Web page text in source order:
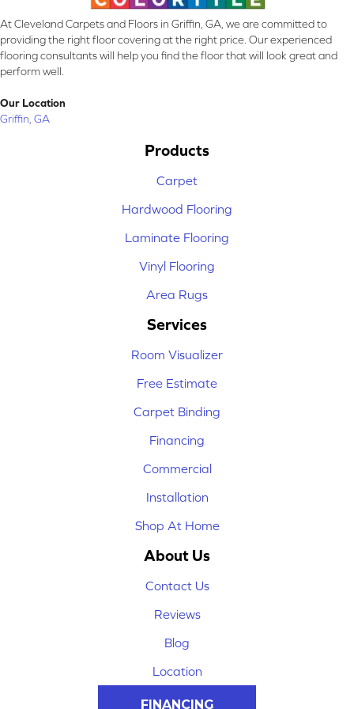
At Cleveland Carpets and Floors in Griffin, GA, we are committed to
providing the right floor covering at the right price. Our experienced
flooring consultants will help you find the floor that will look great and
perform well.
Our Location
Griffin, GA
Products
Carpet
Hardwood Flooring
Laminate Flooring
Vinyl Flooring
Area Rugs
Services
Room Visualizer
Free Estimate
Carpet Binding
Financing
Commercial
Installation
Shop At Home
About Us
Contact Us
Reviews
Blog
Location
FINANCING